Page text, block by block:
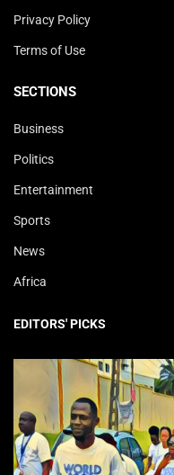
Privacy Policy
Terms of Use
SECTIONS
Business
Politics
Entertainment
Sports
News
Africa
EDITORS' PICKS